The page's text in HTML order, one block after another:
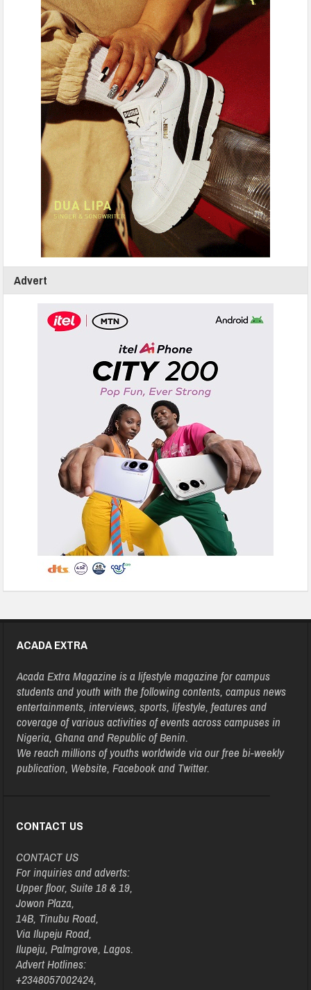
Advert
ACADA EXTRA
Acada Extra Magazine is a lifestyle magazine for campus
students and youth with the following contents, campus news
entertainments, interviews, sports, lifestyle, features and
coverage of various activities of events across campuses in
Nigeria, Ghana and Republic of Benin.
We reach millions of youths worldwide via our free bi-weekly
publication, Website, Facebook and Twitter.
CONTACT US
CONTACT US
For inquiries and adverts:
Upper floor, Suite 18 & 19,
Jowon Plaza,
14B, Tinubu Road,
Via Ilupeju Road,
Ilupeju, Palmgrove, Lagos.
Advert Hotlines:
+2348057002424,